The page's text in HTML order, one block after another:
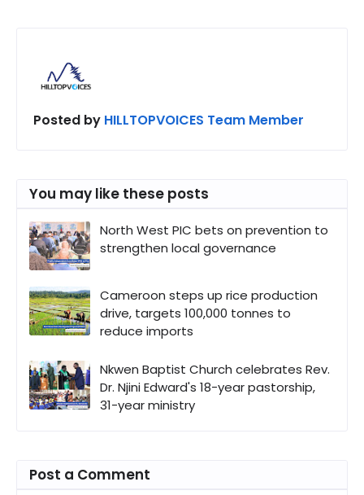
Posted by HILLTOPVOICES Team Member
You may like these posts
North West PIC bets on prevention to
strengthen local governance
Cameroon steps up rice production
drive, targets 100,000 tonnes to
reduce imports
Nkwen Baptist Church celebrates Rev.
Dr. Njini Edward's 18-year pastorship,
31-year ministry
Post a Comment